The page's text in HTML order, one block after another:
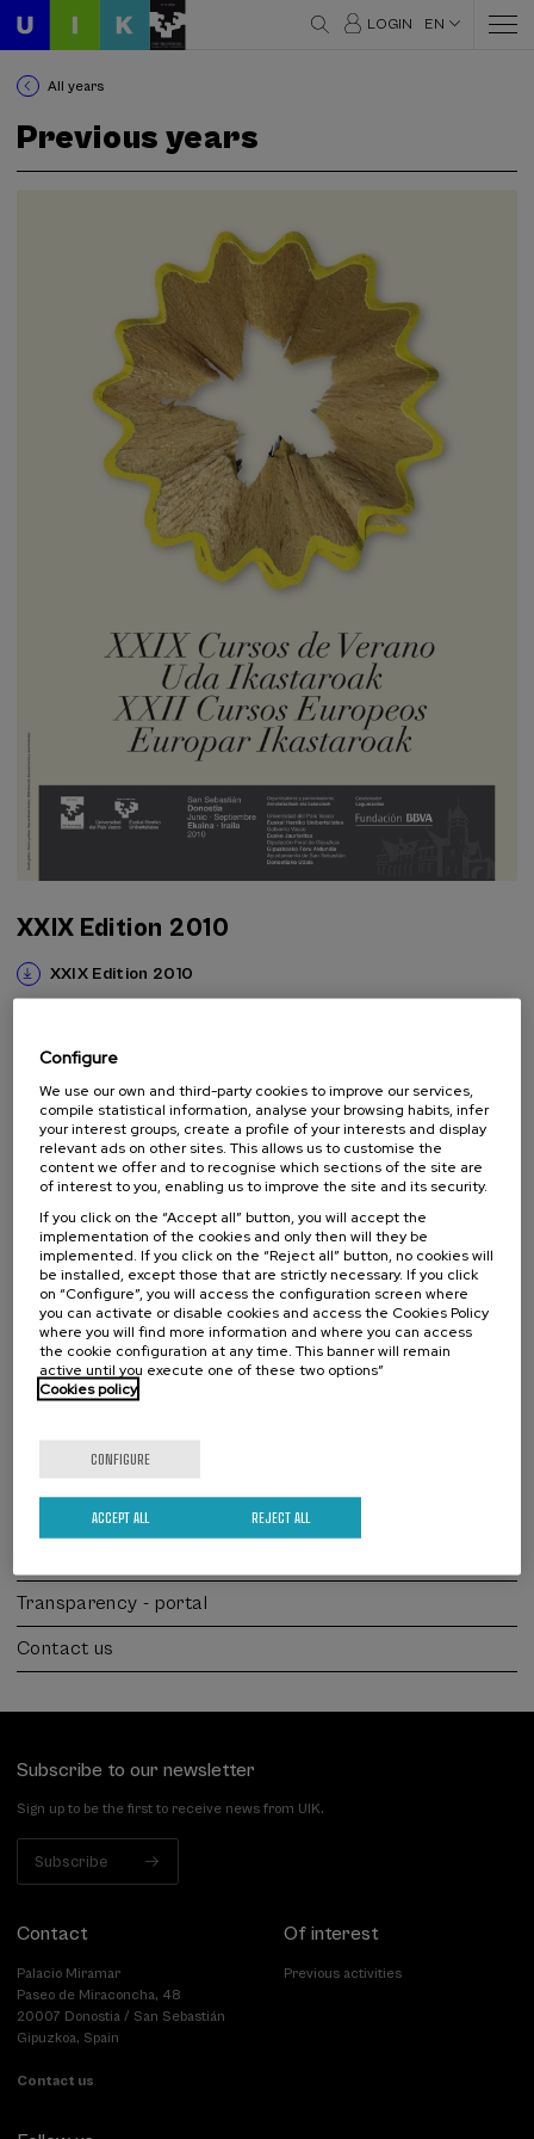
LOGIN EN
All years
Previous years
XXIX Edition 2010
XXIX Edition 2010
The Foundation
Mission, Vision, Values
A little bit of history
The Ricardo Echepare Lectures
Organization
Work with us
Contracts and annual accounts
Collaborators
Previous years
Strategic Plan for Basque Language
Transparency - portal
Contact us
Subscribe to our newsletter
Sign up to be the first to receive news from UIK.
Subscribe
Contact
Palacio Miramar
Paseo de Miraconcha, 48
20007 Donostia / San Sebastián
Gipuzkoa, Spain
Contact us
Of interest
Previous activities
Configure
We use our own and third-party cookies to improve our services,
compile statistical information, analyse your browsing habits, infer
your interest groups, create a profile of your interests and display
relevant ads on other sites. This allows us to customise the
content we offer and to recognise which sections of the site are
of interest to you, enabling us to improve the site and its security.
If you click on the “Accept all” button, you will accept the
implementation of the cookies and only then will they be
implemented. If you click on the “Reject all” button, no cookies will
be installed, except those that are strictly necessary. If you click
on “Configure”, you will access the configuration screen where
you can activate or disable cookies and access the Cookies Policy
where you will find more information and where you can access
the cookie configuration at any time. This banner will remain
active until you execute one of these two options”
Cookies policy
CONFIGURE
REJECT ALL
ACCEPT ALL